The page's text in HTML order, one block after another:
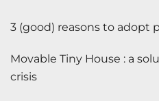
3 (good) reasons to adopt
Movable Tiny House : a
crisis